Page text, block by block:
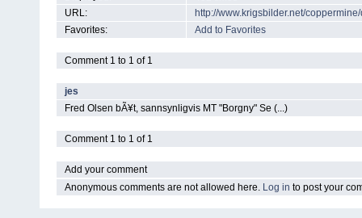
URL:
http://www.krigsbilder.net/
Favorites:
Add to Favorites
Comment 1 to 1 of 1
jes
Fred Olsen bÃ¥t, sannsynligvis MT "Borgny" Se (...)
Comment 1 to 1 of 1
Add your comment
Anonymous comments are not allowed here. Log in to post your